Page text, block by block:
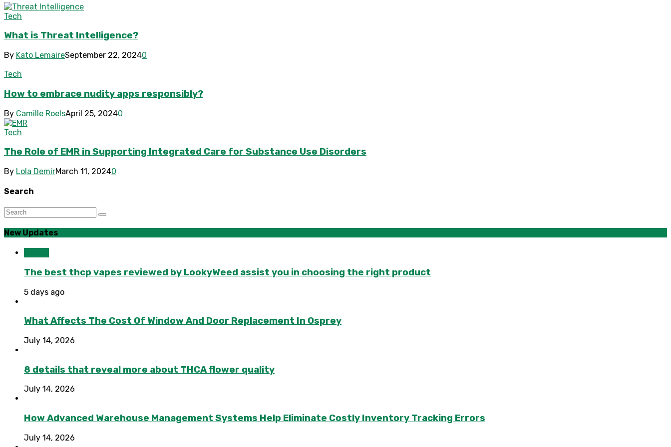
Tech
What is Threat Intelligence?
By Kato LemaireSeptember 22, 20240
Tech
How to embrace nudity apps responsibly?
By Camille RoelsApril 25, 20240
Tech
The Role of EMR in Supporting Integrated Care for Substance Use Disorders
By Lola DemirMarch 11, 20240
Search
New Updates
The best thcp vapes reviewed by LookyWeed assist you in choosing the right product
5 days ago
What Affects The Cost Of Window And Door Replacement In Osprey
July 14, 2026
8 details that reveal more about THCA flower quality
July 14, 2026
How Advanced Warehouse Management Systems Help Eliminate Costly Inventory Tracking Errors
July 14, 2026